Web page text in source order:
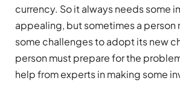
currency. So it always needs some
appealing, but sometimes a person
some challenges to adopt its new
person must prepare for the
help from experts in making some